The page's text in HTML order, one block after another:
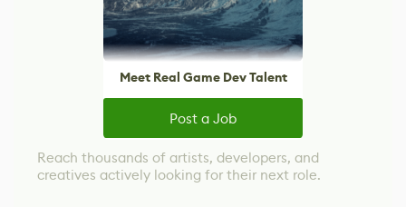
Meet Real Game Dev Talent
Post a Job
Reach thousands of artists, developers, and
creatives actively looking for their next role.